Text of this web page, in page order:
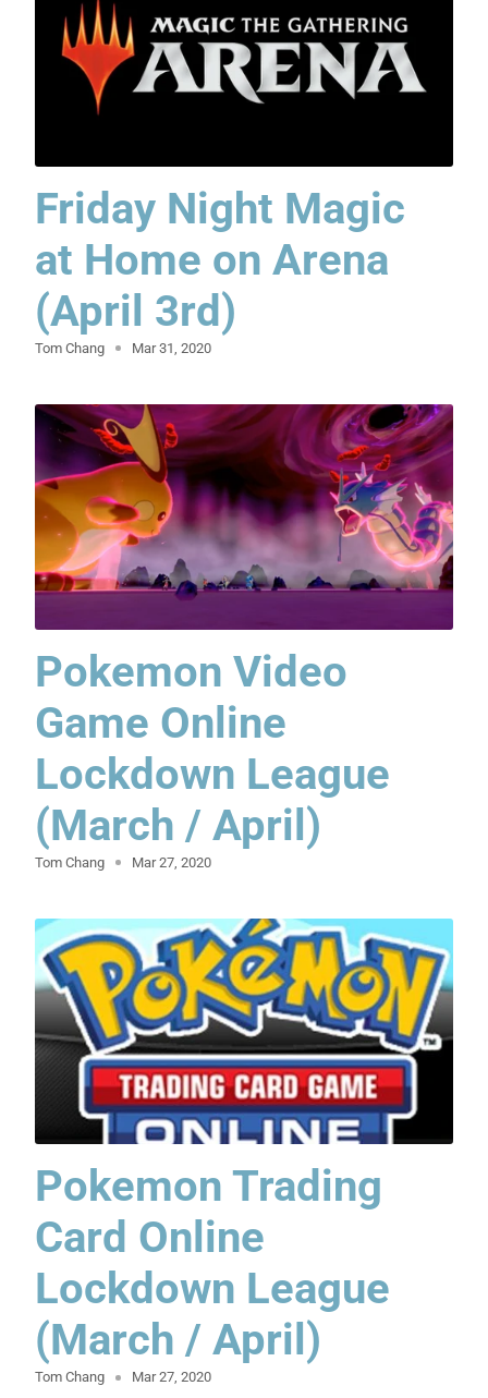
Friday Night Magic
at Home on Arena
(April 3rd)
Tom Chang Mar 31, 2020
Pokemon Video
Game Online
Lockdown League
(March / April)
Tom Chang Mar 27, 2020
Pokemon Trading
Card Online
Lockdown League
(March / April)
Tom Chang Mar 27, 2020